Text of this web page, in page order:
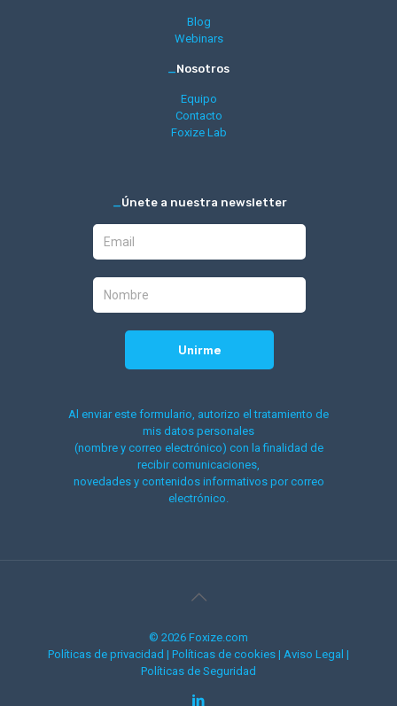
Blog
Webinars
_Nosotros
Equipo
Contacto
Foxize Lab
_Únete a nuestra newsletter
Al enviar este formulario, autorizo el tratamiento de
mis datos personales
(nombre y correo electrónico) con la finalidad de
recibir comunicaciones,
novedades y contenidos informativos por correo
electrónico.
© 2026 Foxize.com
Políticas de privacidad | Políticas de cookies | Aviso Legal |
Políticas de Seguridad